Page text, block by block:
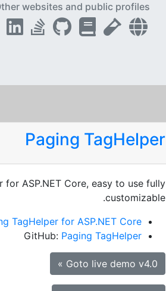
websites and public profiles
Paging TagHelper
for ASP.NET Core, easy to use fully
customizable.
TagHelper for ASP.NET Core
GitHub: Paging TagHelper
Goto live demo v4.0 »